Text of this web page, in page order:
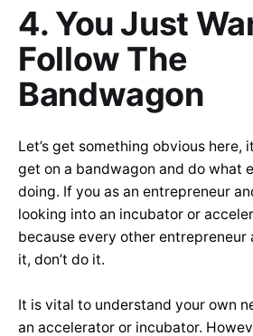
4. You Just
Follow The
Bandwagon
Let’s get something obvious
get on a bandwagon and do what
doing. If you as an entrepreneur
looking into an incubator or
because every other
it, don’t do it.
It is vital to understand your own
an accelerator or incubator.